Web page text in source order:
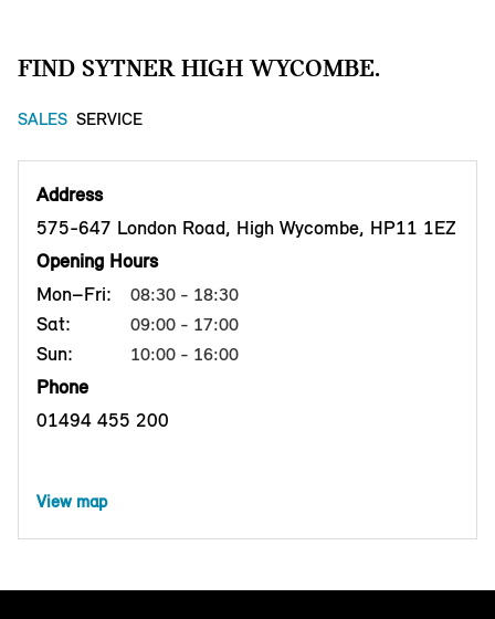
FIND SYTNER HIGH WYCOMBE.
SALES SERVICE
Address
575-647 London Road, High Wycombe, HP11 1EZ
Opening Hours
Mon–Fri:
08:30 - 18:30
Sat: 09:00 - 17:00
Sun: 10:00 - 16:00
Phone
01494 455 200
View map